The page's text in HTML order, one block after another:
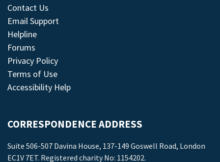
Contact Us
Email Support
Helpline
Forums
Privacy Policy
Terms of Use
Accessibility Help
CORRESPONDENCE ADDRESS
Suite 506-507 Davina House, 137-149 Goswell Road, London
EC1V 7ET. Registered charity No: 1154202.